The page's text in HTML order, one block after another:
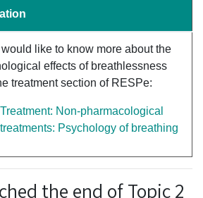
would like to know more about the
effects of breathlessness
treatment section of RESPe:
Treatment: Non-pharmacological
treatments: Psychology of breathing
the end of Topic 2